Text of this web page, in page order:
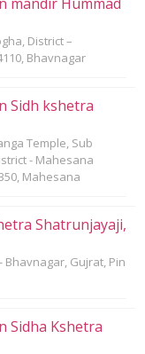
District –
Bhavnagar
Sidh kshetra
Temple, Sub
- Mahesana
Mahesana
Shatrunjayaji,
Bhavnagar, Gujrat, Pin
Sidha Kshetra